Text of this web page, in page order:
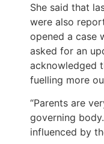
She said that
were also
opened a case
asked for an
acknowledged
fuelling more
“Parents are
governing
influenced by